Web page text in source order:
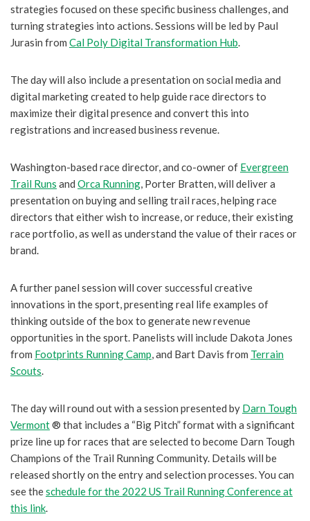
strategies focused on these specific business challenges, and
turning strategies into actions. Sessions will be led by Paul
Jurasin from Cal Poly Digital Transformation Hub.
The day will also include a presentation on social media and
digital marketing created to help guide race directors to
maximize their digital presence and convert this into
registrations and increased business revenue.
Washington-based race director, and co-owner of Evergreen
Trail Runs and Orca Running, Porter Bratten, will deliver a
presentation on buying and selling trail races, helping race
directors that either wish to increase, or reduce, their existing
race portfolio, as well as understand the value of their races or
brand.
A further panel session will cover successful creative
innovations in the sport, presenting real life examples of
thinking outside of the box to generate new revenue
opportunities in the sport. Panelists will include Dakota Jones
from Footprints Running Camp, and Bart Davis from Terrain
Scouts.
The day will round out with a session presented by Darn Tough
Vermont® that includes a “Big Pitch” format with a significant
prize line up for races that are selected to become Darn Tough
Champions of the Trail Running Community. Details will be
released shortly on the entry and selection processes. You can
see theschedule for the 2022 US Trail Running Conference at
this link.